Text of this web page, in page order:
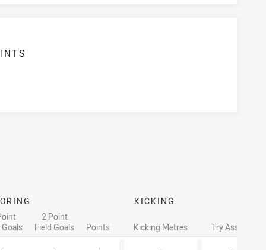
KICKING
2 Point
Field Goals
Points Kicking Metres Try Assists